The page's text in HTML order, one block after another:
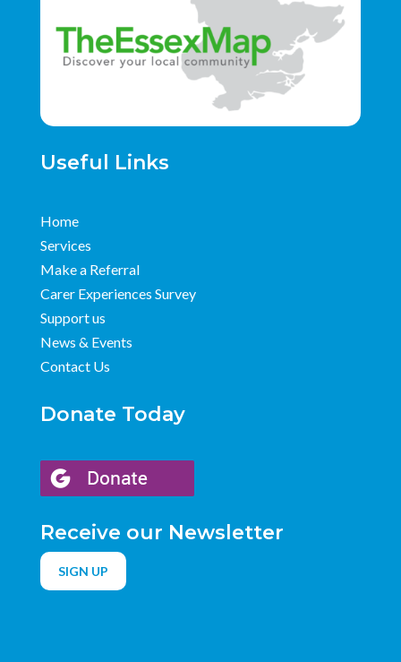
Useful Links
Home
Services
Make a Referral
Carer Experiences Survey
Support us
News & Events
Contact Us
Donate Today
Receive our Newsletter
SIGN UP